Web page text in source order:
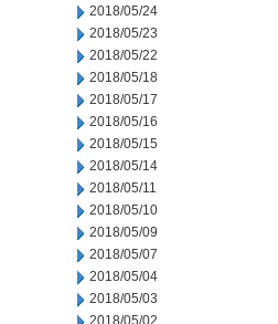
2018/05/24
2018/05/23
2018/05/22
2018/05/18
2018/05/17
2018/05/16
2018/05/15
2018/05/14
2018/05/11
2018/05/10
2018/05/09
2018/05/07
2018/05/04
2018/05/03
2018/05/02